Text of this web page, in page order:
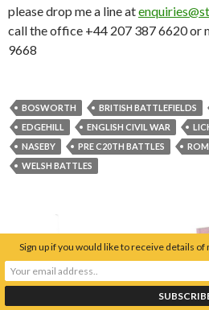
please drop me a line at
call the office +44 207 387 6620 or
9668
BOSWORTH BRITISH BATTLEFIELDS
EDGEHILL
ENGLISH CIVIL WAR
NASEBY
PRE C20TH BATTLES
WELSH BATTLES
Sign up if you would like to receive details